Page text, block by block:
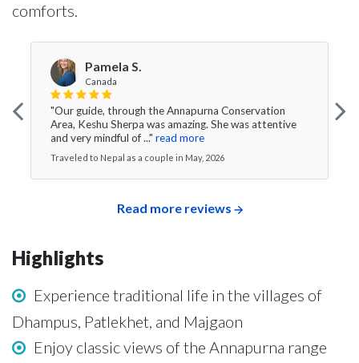
comforts.
Pamela S.
Canada
"Our guide, through the Annapurna Conservation
Area, Keshu Sherpa was amazing. She was attentive
and very mindful of ..." read more
Traveled to Nepal as a couple in May, 2026
Read more reviews
Highlights
Experience traditional life in the villages of
Dhampus, Patlekhet, and Majgaon
Enjoy classic views of the Annapurna range